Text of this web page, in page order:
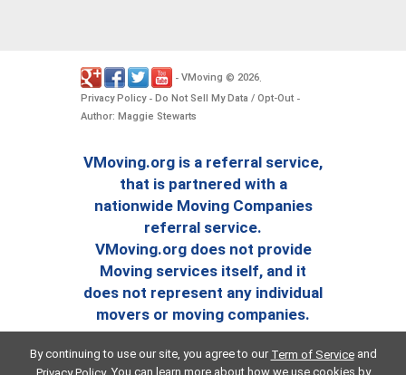
- VMoving © 2026.
Privacy Policy- Do Not Sell My Data / Opt-Out -
Author: Maggie Stewarts
VMoving.org is a referral service,
that is partnered with a
nationwide Moving Companies
referral service.
VMoving.org does not provide
Moving services itself, and it
does not represent any individual
movers or moving companies.
By continuing to use our site, you agree to our Term of Serviceand
. You can learn more about how we use cookies by